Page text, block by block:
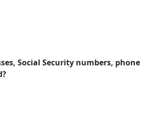
Social Security numbers,